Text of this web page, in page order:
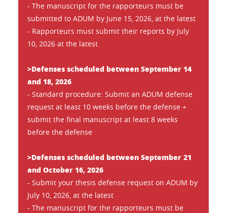
- The manuscript for the rapporteurs must be
submitted to ADUM by June 15, 2026, at the latest
- Rapporteurs must submit their reports by July
10, 2026 at the latest
>Defenses scheduled between September 14
and 18, 2026
- Standard procedure: Submit an ADUM defense
request at least 10 weeks before the defense +
submit the final manuscript at least 8 weeks
before the defense
>Defenses scheduled between September 21
and October 16, 2026
- Submit your thesis defense request on ADUM by
July 10, 2026, at the latest
- The manuscript for the rapporteurs must be